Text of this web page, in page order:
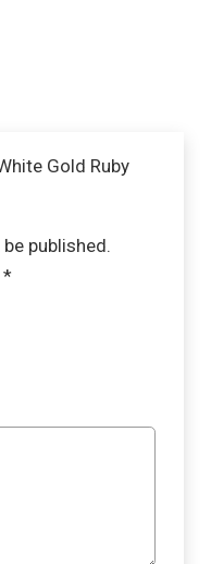
Gold Ruby
published.
*